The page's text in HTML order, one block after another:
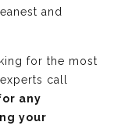
and
for the most
call
any
your